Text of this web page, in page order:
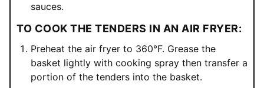
sauces.
TO COOK THE TENDERS IN AN AIR FRYER:
Preheat the air fryer to 360°F. Grease the
basket lightly with cooking spray then transfer a
portion of the tenders into the basket.